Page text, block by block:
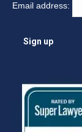
Email address: